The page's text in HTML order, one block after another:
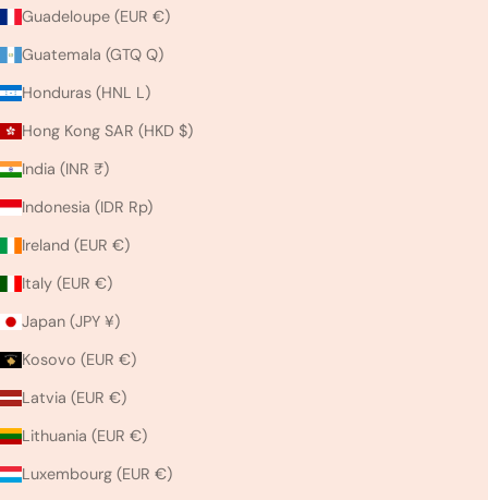
Guadeloupe (EUR €)
Guatemala (GTQ Q)
Honduras (HNL L)
Hong Kong SAR (HKD $)
India (INR ₹)
Indonesia (IDR Rp)
Ireland (EUR €)
Italy (EUR €)
Japan (JPY ¥)
Kosovo (EUR €)
Latvia (EUR €)
Lithuania (EUR €)
Luxembourg (EUR €)